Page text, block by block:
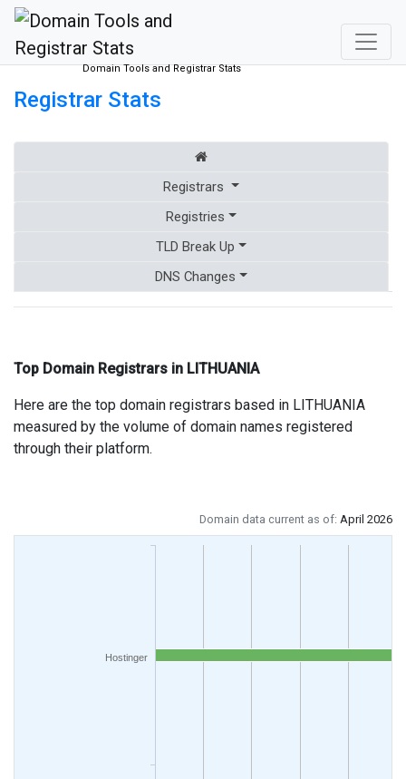
Domain Tools and Registrar Stats
Registrar Stats
Registrars
Registries
TLD Break Up
DNS Changes
Top Domain Registrars in LITHUANIA
Here are the top domain registrars based in LITHUANIA
measured by the volume of domain names registered
through their platform.
Domain data current as of: April 2026
Hostinger